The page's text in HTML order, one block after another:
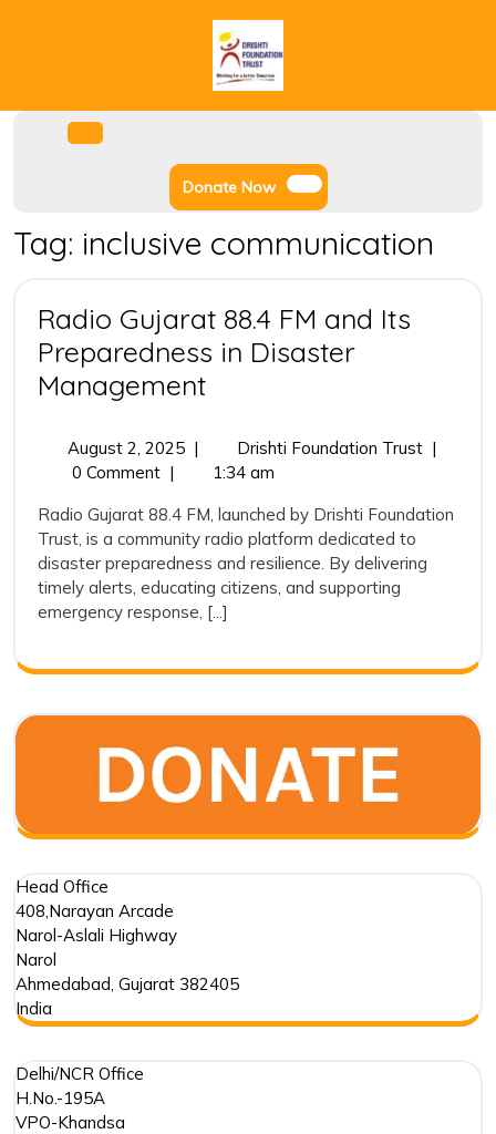
Donate NowDonate
Now
Tag: inclusive communication
Radio Gujarat 88.4 FM and Its
Preparedness in Disaster
ManagementRadio
88.4
FM
and
Its
Preparedness
in
Management
August 2, 2025August
| Drishti Foundation TrustRadio
FM
Its
|
0 Comment |
1:34 am
Radio Gujarat 88.4 FM, launched by Drishti Foundation
Trust, is a community radio platform dedicated to
disaster preparedness and resilience. By delivering
timely alerts, educating citizens, and supporting
emergency response, [...]
Head Office
408,Narayan Arcade
Narol-Aslali Highway
Narol
Ahmedabad, Gujarat 382405
India
Delhi/NCR Office
H.No.-195A
VPO-Khandsa